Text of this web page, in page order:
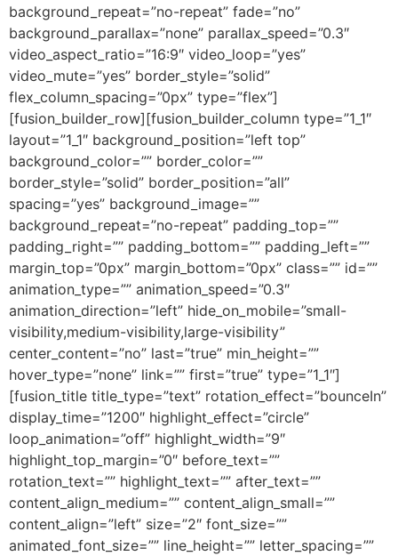
background_repeat=”no-repeat” fade=”no”
background_parallax=”none” parallax_speed=”0.3″
video_aspect_ratio=”16:9″ video_loop=”yes”
video_mute=”yes” border_style=”solid”
flex_column_spacing=”0px” type=”flex”]
[fusion_builder_row][fusion_builder_column type=”1_1″
layout=”1_1″ background_position=”left top”
background_color=”” border_color=””
border_style=”solid” border_position=”all”
spacing=”yes” background_image=””
background_repeat=”no-repeat” padding_top=””
padding_right=”” padding_bottom=”” padding_left=””
margin_top=”0px” margin_bottom=”0px” class=”” id=””
animation_type=”” animation_speed=”0.3″
animation_direction=”left” hide_on_mobile=”small-
visibility,medium-visibility,large-visibility”
center_content=”no” last=”true” min_height=””
hover_type=”none” link=”” first=”true” type=”1_1″]
[fusion_title title_type=”text” rotation_effect=”bounceIn”
display_time=”1200″ highlight_effect=”circle”
loop_animation=”off” highlight_width=”9″
highlight_top_margin=”0″ before_text=””
rotation_text=”” highlight_text=”” after_text=””
content_align_medium=”” content_align_small=””
content_align=”left” size=”2″ font_size=””
animated_font_size=”” line_height=”” letter_spacing=””